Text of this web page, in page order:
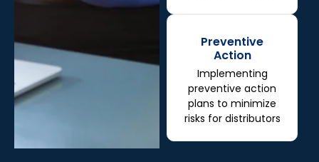
Preventive
Action
Implementing
preventive action
plans to minimize
risks for distributors